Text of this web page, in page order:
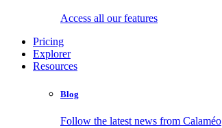
Access all our features
Pricing
Explorer
Resources
Blog
Follow the latest news from Calaméo